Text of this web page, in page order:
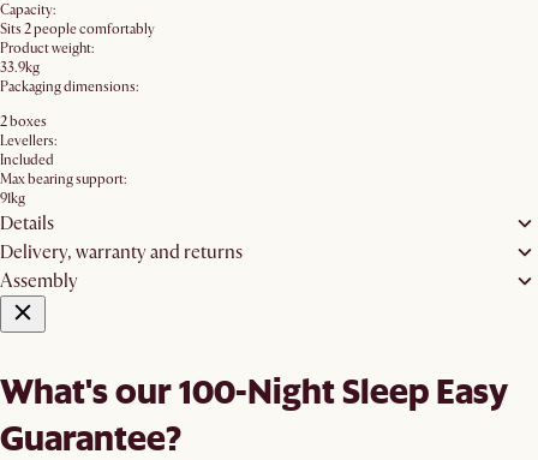
Capacity:
Sits 2 people comfortably
Product weight:
33.9kg
Packaging dimensions:
2 boxes
Levellers:
Included
Max bearing support:
91kg
Details
Delivery, warranty and returns
Assembly
What's our 100-Night Sleep Easy
Guarantee?